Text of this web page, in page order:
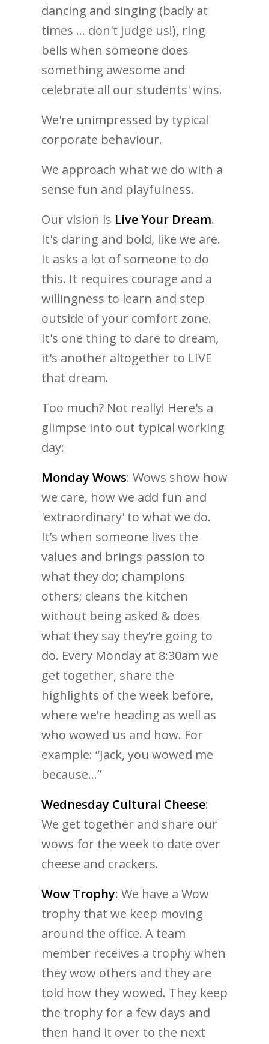
dancing and singing (badly at
times ... don't judge us!), ring
bells when someone does
something awesome and
celebrate all our students' wins.
We're unimpressed by typical
corporate behaviour.
We approach what we do with a
sense fun and playfulness.
Our vision is Live Your Dream.
It's daring and bold, like we are.
It asks a lot of someone to do
this. It requires courage and a
willingness to learn and step
outside of your comfort zone.
It's one thing to dare to dream,
it's another altogether to LIVE
that dream.
Too much? Not really! Here's a
glimpse into out typical working
day:
Monday Wows: Wows show how
we care, how we add fun and
'extraordinary' to what we do.
It’s when someone lives the
values and brings passion to
what they do; champions
others; cleans the kitchen
without being asked & does
what they say they’re going to
do. Every Monday at 8:30am we
get together, share the
highlights of the week before,
where we’re heading as well as
who wowed us and how. For
example: “Jack, you wowed me
because…”
Wednesday Cultural Cheese:
We get together and share our
wows for the week to date over
cheese and crackers.
Wow Trophy: We have a Wow
trophy that we keep moving
around the office. A team
member receives a trophy when
they wow others and they are
told how they wowed. They keep
the trophy for a few days and
then hand it over to the next